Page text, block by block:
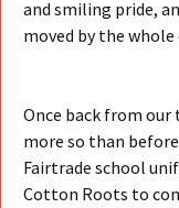
and smiling pride,
moved by the whole
Once back from
more so than
Fairtrade school
Cotton Roots to